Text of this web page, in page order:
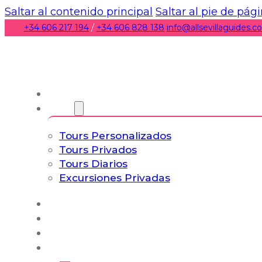
Saltar al contenido principal Saltar al pie de
+34 606 217 194/ +34 606 828 138
Tours Personalizados
Tours Privados
Tours Diarios
Excursiones Privadas